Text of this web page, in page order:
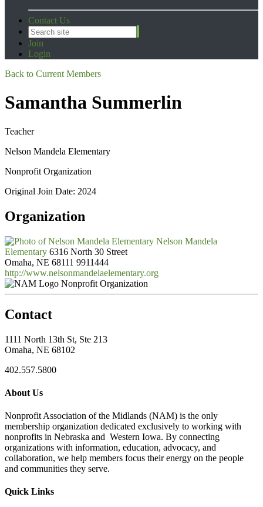
Contact Us
Join
Login
Back to Current Members
Samantha Summerlin
Teacher
Nelson Mandela Elementary
Nonprofit Organization
Original Join Date: 2024
Organization
Nelson Mandela
Elementary 6316 North 30 Street
Omaha, NE 68111 9911444
http://www.nelsonmandelaelementary.org
Nonprofit Organization
Contact
1111 North 13th St, Ste 213
Omaha, NE 68102
402.557.5800
About Us
Nonprofit Association of the Midlands (NAM) is the only
membership organization dedicated exclusively to working with
nonprofits in Nebraska and Western Iowa. By connecting
organizations with information, education, advocacy, and
collaboration, we help members focus their energy on the people
and communities they serve.
Quick Links